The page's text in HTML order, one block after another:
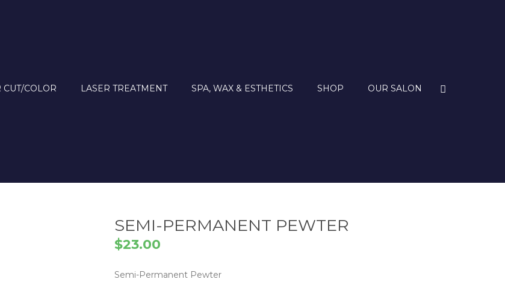
CUT/COLOR LASER TREATMENT SPA, WAX & ESTHETICS SHOP OUR SALON
SEMI-PERMANENT PEWTER
$23.00
Semi-Permanent Pewter